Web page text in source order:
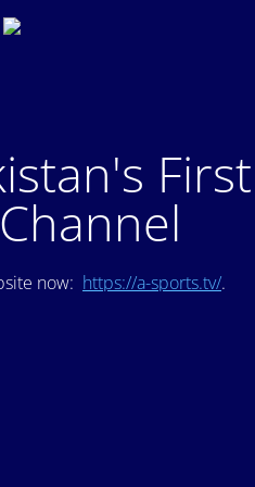
now: https://a-sports.tv/.